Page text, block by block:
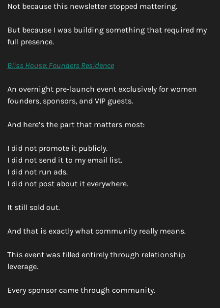
Not because this newsletter stopped mattering.
But because I was building something that required my
full presence.
Bliss House: Founders Residence
An overnight pre-launch event exclusively for women
founders, sponsors, and VIP guests.
And here’s the part that matters most:
I did not promote it publicly.
I did not send it to my email list.
I did not run ads.
I did not post about it everywhere.
It still sold out.
And that is exactly what community really means.
This event was filled entirely through relationship
leverage.
Every sponsor came through community.